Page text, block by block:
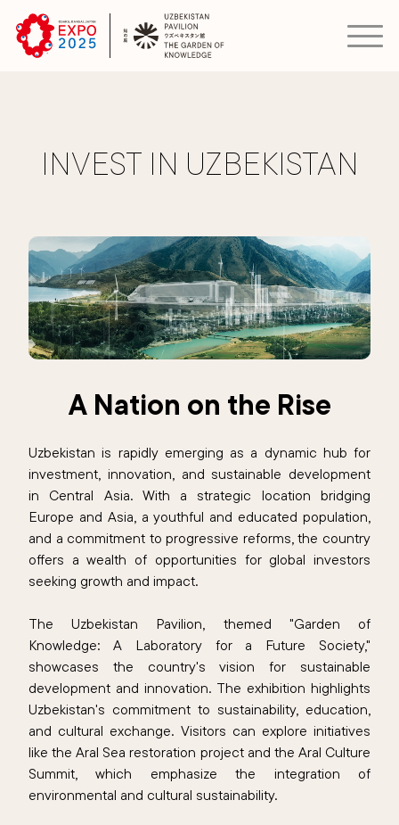
INVEST IN UZBEKISTAN
A Nation on the Rise
Uzbekistan is rapidly emerging as a dynamic hub for
investment, innovation, and sustainable development
in Central Asia. With a strategic location bridging
Europe and Asia, a youthful and educated population,
and a commitment to progressive reforms, the country
offers a wealth of opportunities for global investors
seeking growth and impact.
The Uzbekistan Pavilion, themed "Garden of
Knowledge: A Laboratory for a Future Society,"
showcases the country's vision for sustainable
development and innovation. The exhibition highlights
Uzbekistan's commitment to sustainability, education,
and cultural exchange. Visitors can explore initiatives
like the Aral Sea restoration project and the Aral Culture
Summit, which emphasize the integration of
environmental and cultural sustainability.